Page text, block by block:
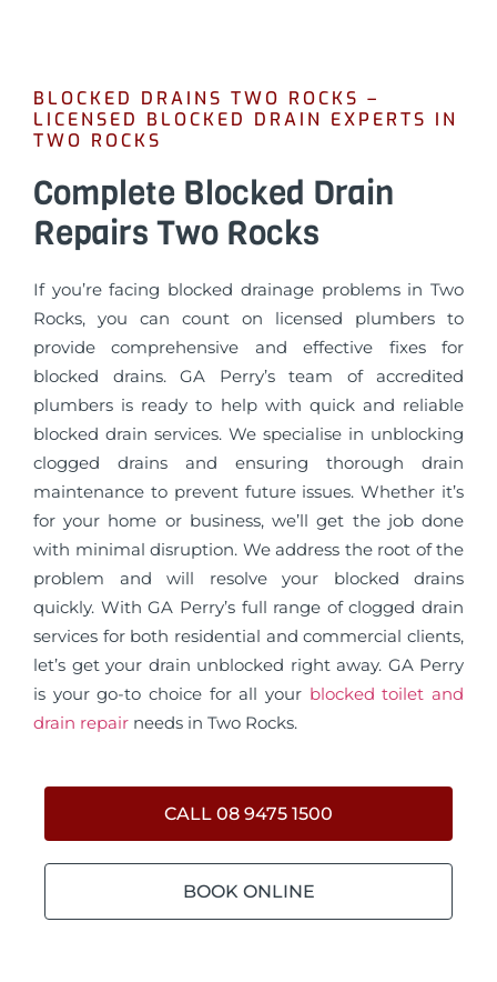
BLOCKED DRAINS TWO ROCKS –
LICENSED BLOCKED DRAIN EXPERTS IN
TWO ROCKS
Complete Blocked Drain
Repairs Two Rocks
If you’re facing blocked drainage problems in Two
Rocks, you can count on licensed plumbers to
provide comprehensive and effective fixes for
blocked drains. GA Perry’s team of accredited
plumbers is ready to help with quick and reliable
blocked drain services. We specialise in unblocking
clogged drains and ensuring thorough drain
maintenance to prevent future issues. Whether it’s
for your home or business, we’ll get the job done
with minimal disruption. We address the root of the
problem and will resolve your blocked drains
quickly. With GA Perry’s full range of clogged drain
services for both residential and commercial clients,
let’s get your drain unblocked right away. GA Perry
is your go-to choice for all your blocked toilet and
drain repair needs in Two Rocks.
CALL 08 9475 1500
BOOK ONLINE